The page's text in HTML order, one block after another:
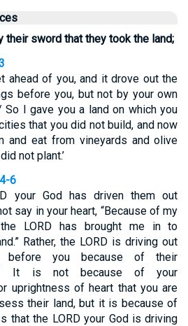
their sword that they took the land;
ahead of you, and it drove out the
before you, but not by your own
I gave you a land on which you
that you did not build, and now
and eat from vineyards and olive
not plant.’
6
your God has driven them out
say in your heart, “Because of my
LORD has brought me in to
Rather, the LORD is driving out
before you because of their
/ It is not because of your
uprightness of heart that you are
their land, but it is because of
that the LORD your God is driving